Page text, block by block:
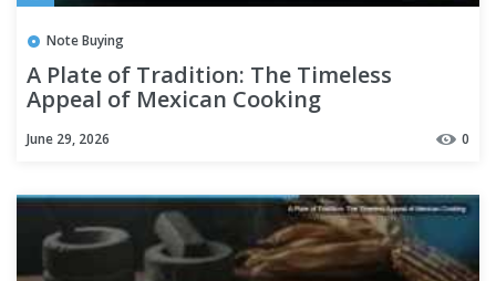
Note Buying
A Plate of Tradition: The Timeless
Appeal of Mexican Cooking
June 29, 2026 0